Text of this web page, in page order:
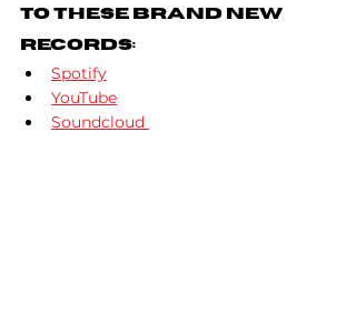
To These Brand New
Records:
Spotify
YouTube
Soundcloud